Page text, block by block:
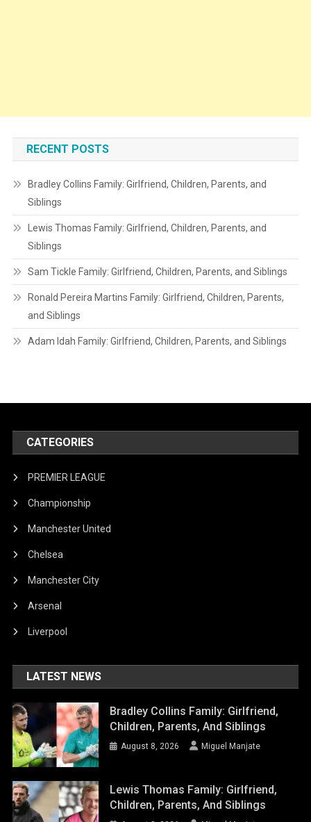
RECENT POSTS
Bradley Collins Family: Girlfriend, Children, Parents, and
Siblings
Lewis Thomas Family: Girlfriend, Children, Parents, and
Siblings
Sam Tickle Family: Girlfriend, Children, Parents, and Siblings
Ronald Pereira Martins Family: Girlfriend, Children, Parents,
and Siblings
Adam Idah Family: Girlfriend, Children, Parents, and Siblings
CATEGORIES
PREMIER LEAGUE
Championship
Manchester United
Chelsea
Manchester City
Arsenal
Liverpool
LATEST NEWS
Bradley Collins Family: Girlfriend,
Children, Parents, And Siblings
August 8, 2026 Miguel Manjate
Lewis Thomas Family: Girlfriend,
Children, Parents, And Siblings